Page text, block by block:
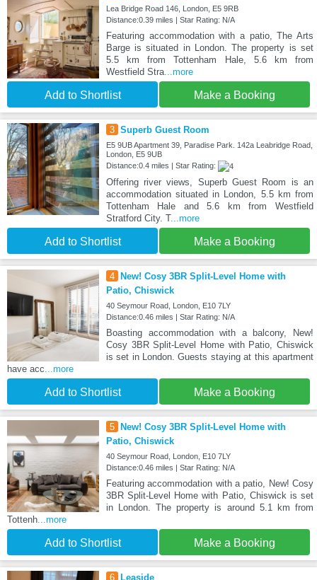
Lea Bridge Road 146, London, E5 9RB
Distance:0.39 miles | Star Rating: N/A
Featuring accommodation with a patio, The Arts
Barge is situated in London. The property is set
5.5 km from Tottenham Hale, 5.6 km from
Westfield Stra...more
Add to Shortlist Make a Booking
3 Superb Guest Room
E5 9UB Apartment 39, Paradise Park. 142a Leabridge Road,
London, E5 9UB
Distance:0.4 miles | Star Rating:
Offering river views, Superb Guest Room is an
accommodation situated in London, 5.5 km from
Tottenham Hale and 5.6 km from Westfield
Stratford City. T...more
Add to Shortlist Make a Booking
4
New! Cosy 3BR Split-Level Home with
Patio, Chiswick
40 Seymour Road, London, E10 7LY
Distance:0.46 miles | Star Rating: N/A
Boasting accommodation with a balcony, New!
Cosy 3BR Split-Level Home with Patio, Chiswick
is set in London. Guests staying at this apartment
have acc...more
Add to Shortlist Make a Booking
5
New! Cosy 3BR Split-Level Home with
Patio, Chiswick
40 Seymour Road, London, E10 7LY
Distance:0.46 miles | Star Rating: N/A
Featuring accommodation with a patio, New! Cosy
3BR Split-Level Home with Patio, Chiswick is set
in London. The property is around 5.1 km from
Tottenh...more
Add to Shortlist Make a Booking
6 Leaside